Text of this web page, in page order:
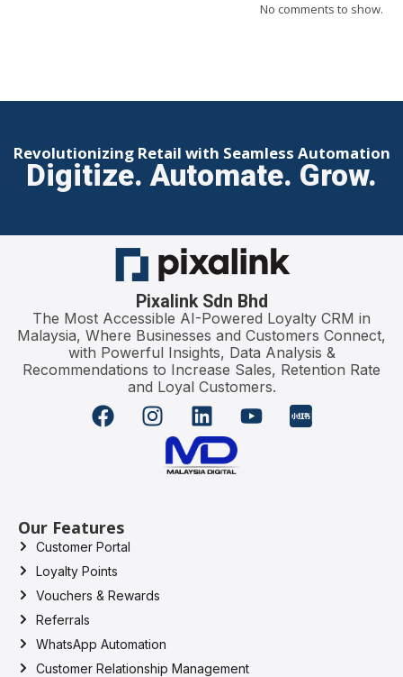
No comments to show.
Revolutionizing Retail with Seamless Automation
Digitize. Automate. Grow.
Pixalink Sdn Bhd
The Most Accessible AI-Powered Loyalty CRM in
Malaysia, Where Businesses and Customers Connect,
with Powerful Insights, Data Analysis &
Recommendations to Increase Sales, Retention Rate
and Loyal Customers.
Our Features
Customer Portal
Loyalty Points
Vouchers & Rewards
Referrals
WhatsApp Automation
Customer Relationship Management